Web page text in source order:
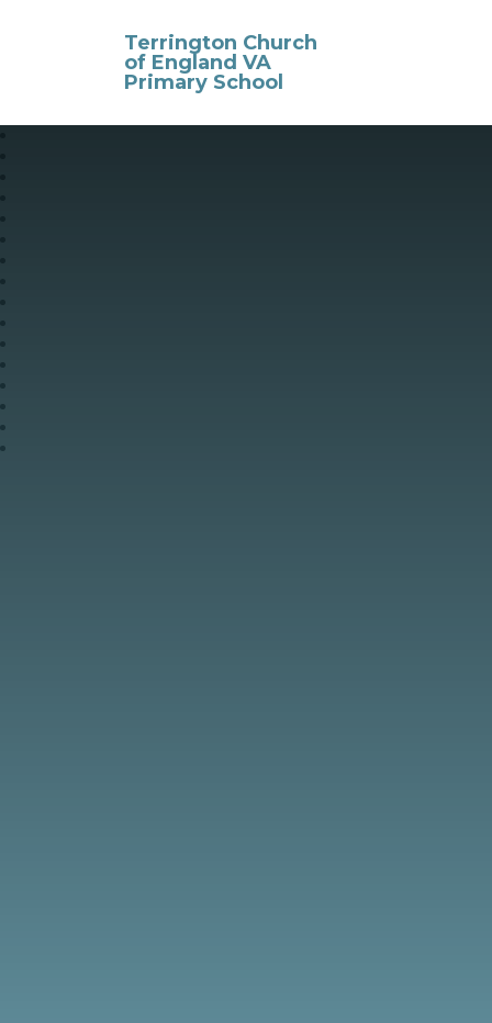
Terrington Church
of England VA
Primary School